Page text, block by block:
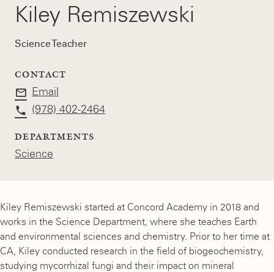
Kiley Remiszewski
Science Teacher
CONTACT
Email
(978) 402-2464
DEPARTMENTS
Science
Kiley Remiszewski started at Concord Academy in 2018 and
works in the Science Department, where she teaches Earth
and environmental sciences and chemistry. Prior to her time at
CA, Kiley conducted research in the field of biogeochemistry,
studying mycorrhizal fungi and their impact on mineral